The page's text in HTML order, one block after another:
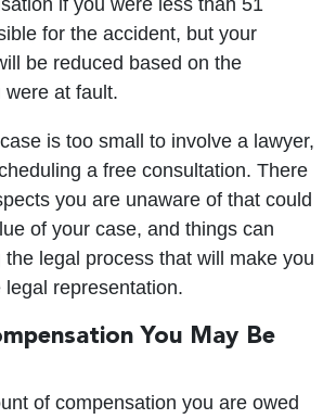
for the accident, but your
be reduced based on the
were at fault.
is too small to involve a lawyer,
a free consultation. There
you are unaware of that could
of your case, and things can
legal process that will make you
representation.
You May Be
of compensation you are owed